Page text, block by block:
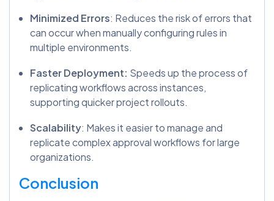
Minimized Errors: Reduces the risk of errors that
can occur when manually configuring rules in
multiple environments.
Faster Deployment: Speeds up the process of
replicating workflows across instances,
supporting quicker project rollouts.
Scalability: Makes it easier to manage and
replicate complex approval workflows for large
organizations.
Conclusion